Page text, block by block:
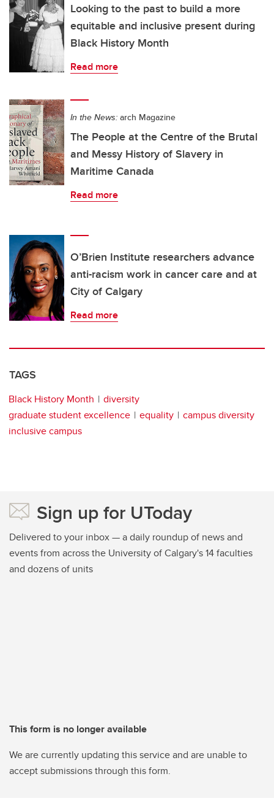
Looking to the past to build a more
equitable and inclusive present during
Black History Month
Read more
In the News: arch Magazine
The People at the Centre of the Brutal
and Messy History of Slavery in
Maritime Canada
Read more
O’Brien Institute researchers advance
anti-racism work in cancer care and at
City of Calgary
Read more
TAGS
Black History Month
diversity
graduate student excellence
equality
campus diversity
inclusive campus
Sign up for UToday
Delivered to your inbox — a daily roundup of news and
events from across the University of Calgary's 14 faculties
and dozens of units
This form is no longer available
We are currently updating this service and are unable to
accept submissions through this form.